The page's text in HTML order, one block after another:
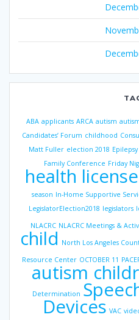
ABA applicants ARCA autism
Candidates’ Forum childhood
Matt Fuller election 2018 Epilepsy
Family Conference Friday
health
season In-Home Supportive
LegislatorElection2018 legislators
NLACRC NLACRC Meetings &
child North Los Angeles
Resource Center OCTOBER 11
autism
Determination
Devices VAC